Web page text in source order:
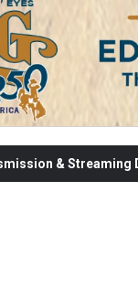
& Streaming